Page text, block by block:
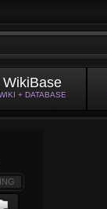
WikiBase
+ DATABASE